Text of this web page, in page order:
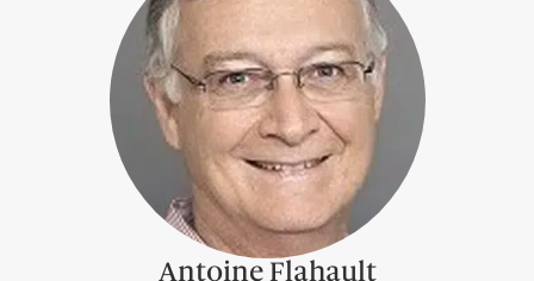
Antoine Flahault